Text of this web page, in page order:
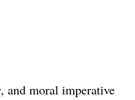
and moral imperative